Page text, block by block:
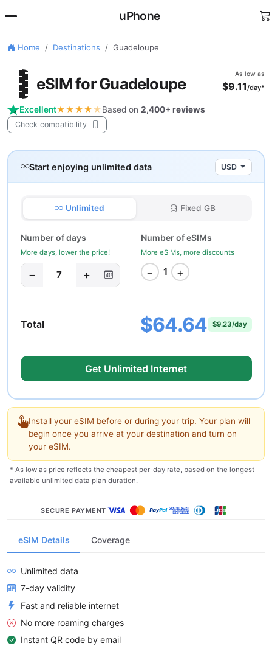
uPhone
Home Destinations Guadeloupe
eSIM for Guadeloupe
As low as
$9.11/day*
Excellent★★★★★Based on 2,400+ reviews
Check compatibility
eSIM Details Coverage
Unlimited data
7-day validity
Fast and reliable internet
No more roaming charges
Instant QR code by email
Start enjoying unlimited data USD
Unlimited Fixed GB
Number of days
More days, lower the price!
− 7 +
Number of eSIMs
More eSIMs, more discounts
− 1 +
Total $64.64 $9.23/day
Get Unlimited Internet
Install your eSIM before or during your trip. Your plan will
begin once you arrive at your destination and turn on
your eSIM.
* As low as price reflects the cheapest per-day rate, based on the longest
available unlimited data plan duration.
SECURE PAYMENT